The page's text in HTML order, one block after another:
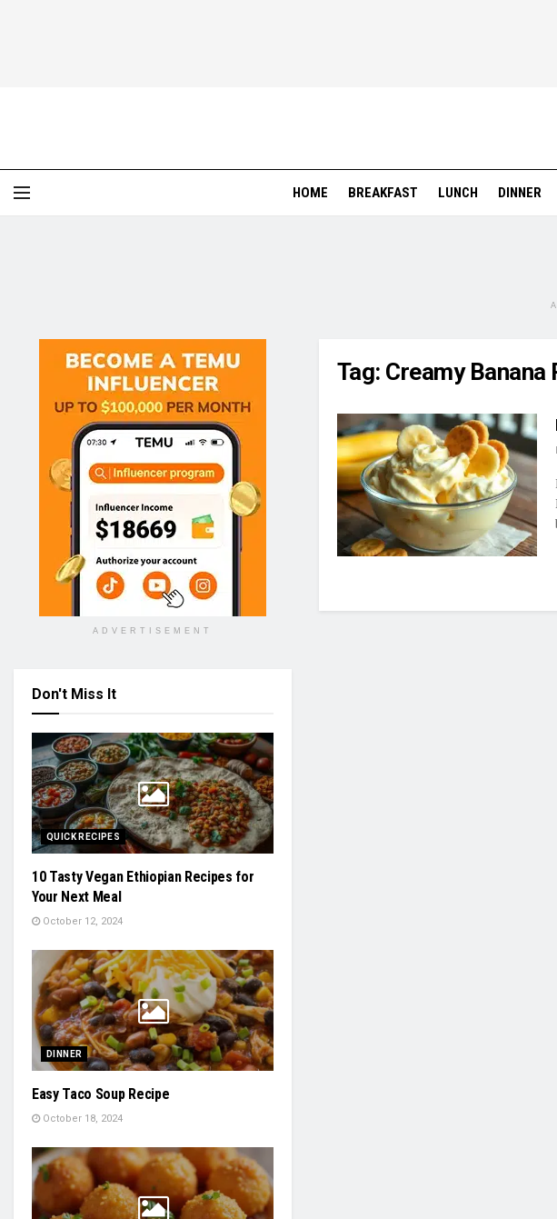
HOME BREAKFAST LUNCH DINNER
Tag: Creamy Banana
ADVERTISEMENT
Don't Miss It
QUICK RECIPES
10 Tasty Vegan Ethiopian Recipes for
Your Next Meal
October 12, 2024
DINNER
Easy Taco Soup Recipe
October 18, 2024